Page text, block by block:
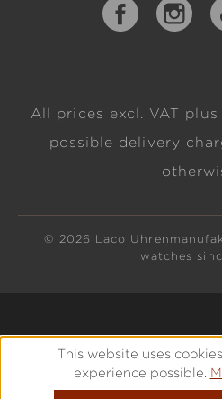
All prices excl. VAT plus
possible delivery
© 2026 Laco
watches
This website uses
experience possible.